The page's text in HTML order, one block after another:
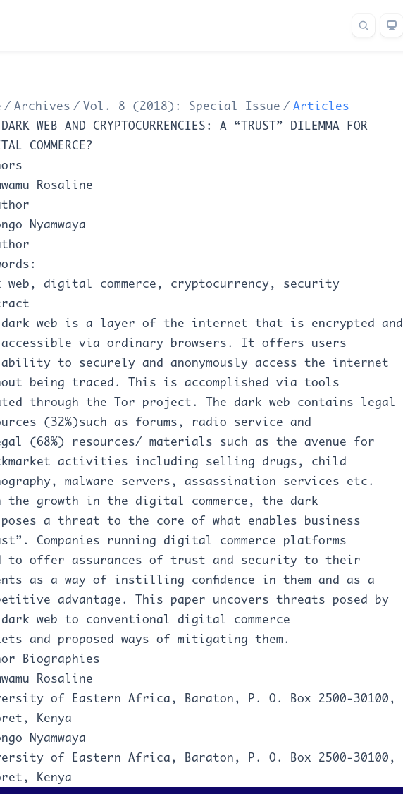
/ Archives / Vol. 8 (2018): Special Issue / Articles
WEB AND CRYPTOCURRENCIES: A “TRUST” DILEMMA FOR
COMMERCE?
Rosaline
Nyamwaya
web, digital commerce, cryptocurrency, security
dark web is a layer of the internet that is encrypted and
via ordinary browsers. It offers users
to securely and anonymously access the internet
being traced. This is accomplished via tools
through the Tor project. The dark web contains legal
(32%)such as forums, radio service and
(68%) resources/ materials such as the avenue for
activities including selling drugs, child
malware servers, assassination services etc.
the growth in the digital commerce, the dark
poses a threat to the core of what enables business
Companies running digital commerce platforms
to offer assurances of trust and security to their
as a way of instilling confidence in them and as a
advantage. This paper uncovers threats posed by
web to conventional digital commerce
and proposed ways of mitigating them.
Biographies
Rosaline
of Eastern Africa, Baraton, P. O. Box 2500-30100,
Kenya
Nyamwaya
of Eastern Africa, Baraton, P. O. Box 2500-30100,
Kenya